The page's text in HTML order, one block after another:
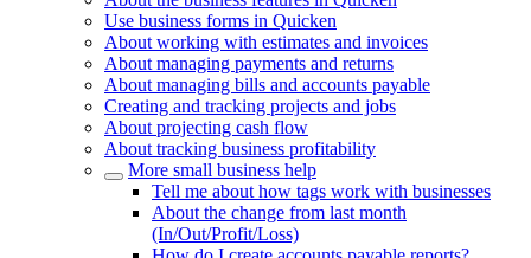
Use business forms in Quicken
About working with estimates and invoices
About managing payments and returns
About managing bills and accounts payable
Creating and tracking projects and jobs
About projecting cash flow
About tracking business profitability
More small business help
Tell me about how tags work with businesses
About the change from last month
(In/Out/Profit/Loss)